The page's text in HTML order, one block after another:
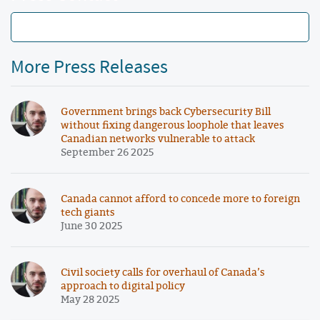
More Press Releases
Government brings back Cybersecurity Bill
without fixing dangerous loophole that leaves
Canadian networks vulnerable to attack
September 26 2025
Canada cannot afford to concede more to foreign
tech giants
June 30 2025
Civil society calls for overhaul of Canada’s
approach to digital policy
May 28 2025